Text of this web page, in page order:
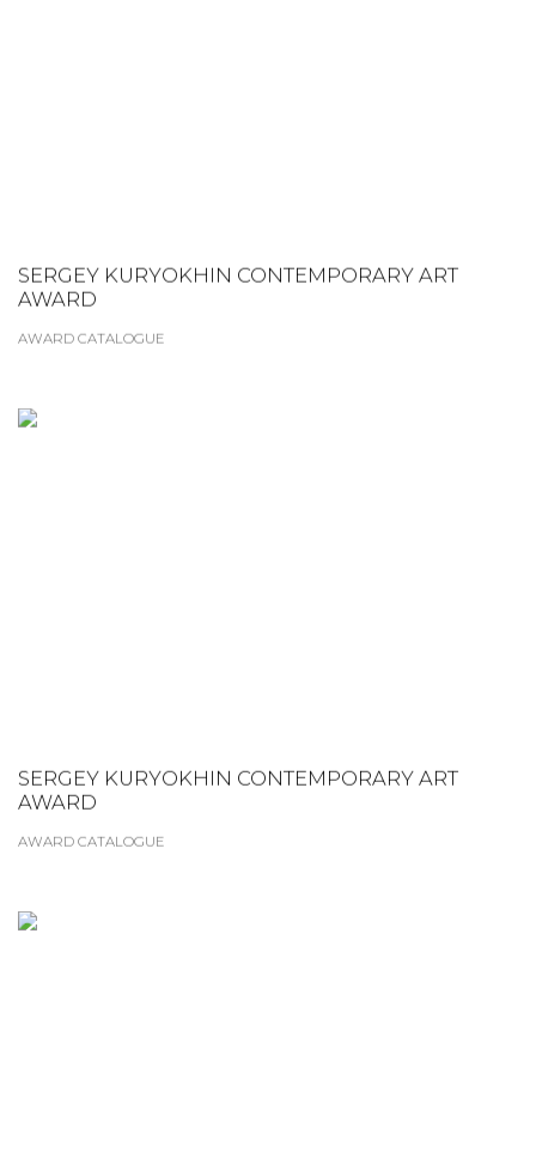
SERGEY KURYOKHIN CONTEMPORARY ART
AWARD
AWARD CATALOGUE
SERGEY KURYOKHIN CONTEMPORARY ART
AWARD
AWARD CATALOGUE